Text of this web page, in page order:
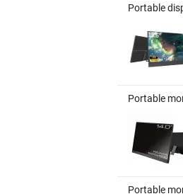
Portable
Portable
Portable